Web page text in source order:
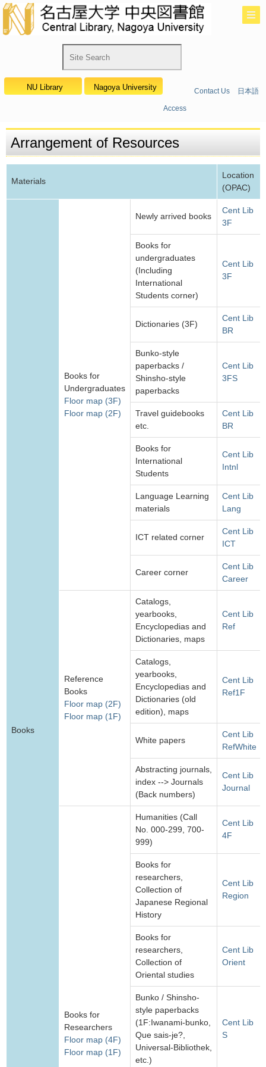
NU Library Nagoya University 日本語
Contact Us
Access
Arrangement of Resources
Materials
Location
(OPAC)
Books
Books for
Undergraduates
Floor map (3F)
Floor map (2F)
Newly arrived books
Cent Lib
3F
Books for
undergraduates
(Including
International
Students corner)
Cent Lib
3F
Dictionaries (3F)
Cent Lib
BR
Bunko-style
paperbacks /
Shinsho-style
paperbacks
Cent Lib
3FS
Travel guidebooks
etc.
Cent Lib
BR
Books for
International
Students
Cent Lib
Intnl
Language Learning
materials
Cent Lib
Lang
ICT related corner
Cent Lib
ICT
Career corner
Cent Lib
Career
Reference
Books
Floor map (2F)
Floor map (1F)
Catalogs,
yearbooks,
Encyclopedias and
Dictionaries, maps
Cent Lib
Ref
Catalogs,
yearbooks,
Encyclopedias and
Dictionaries (old
edition), maps
Cent Lib
Ref1F
White papers
Cent Lib
RefWhite
Abstracting journals,
index --> Journals
(Back numbers)
Cent Lib
Journal
Books for
Researchers
Floor map (4F)
Floor map (1F)
Humanities (Call
No. 000-299, 700-
999)
Cent Lib
4F
Books for
researchers,
Collection of
Japanese Regional
History
Cent Lib
Region
Books for
researchers,
Collection of
Oriental studies
Cent Lib
Orient
Bunko / Shinsho-
style paperbacks
(1F:Iwanami-bunko,
Que sais-je?,
Universal-Bibliothek,
etc.)
Cent Lib
S